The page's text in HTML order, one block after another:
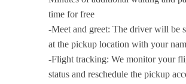
time for free
-Meet and greet: The driver will be
at the pickup location with your
-Flight tracking: We monitor your
status and reschedule the pickup